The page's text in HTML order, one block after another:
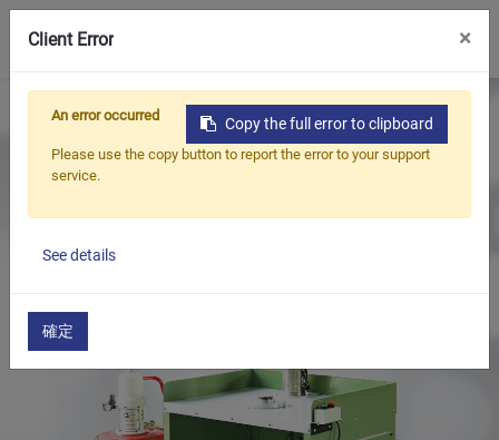
Home
Products
Oil Seal Trimming and Finishing Machine Series
Oil Seal Grease Filling Machine Series
Oil Seals Grease Filling Machine(Desk Type / Manual)
Client Error ×
Copy the full error to clipboard
An error occurred
Please use the copy button to report the error to your support
service.
See details
確定